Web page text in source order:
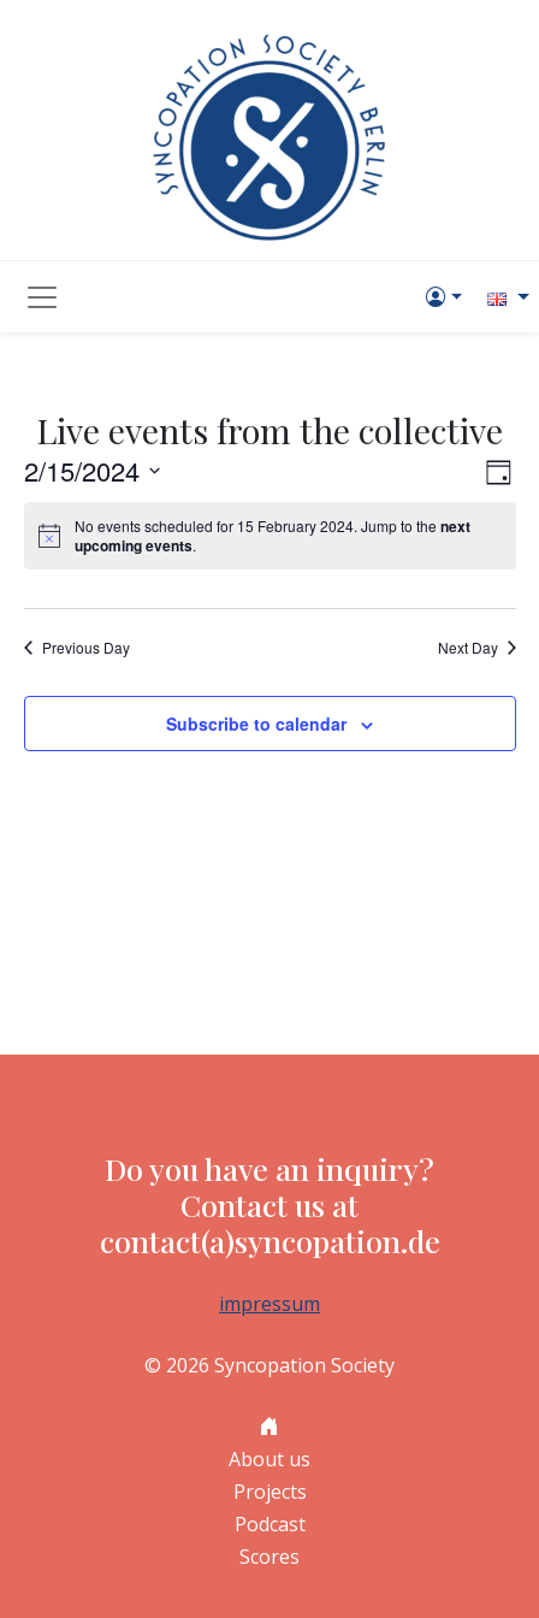
Live events from the collective
Day
2/15/2024
date.
No events scheduled for 15 February 2024. Jump to the next
upcoming events.
Previous Day Next Day
Subscribe to calendar
Do you have an inquiry?
Contact us at
contact(a)syncopation.de
impressum
© 2026 Syncopation Society
About us
Projects
Podcast
Scores